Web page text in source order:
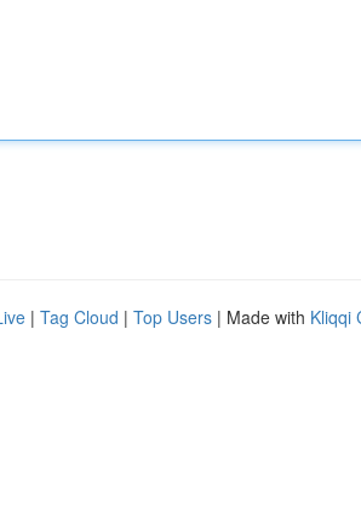
| Tag Cloud | Top Users | Made with Kliqqi